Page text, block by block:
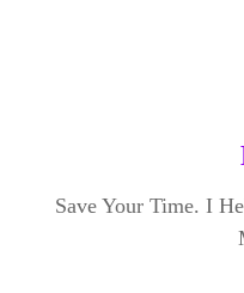
Save Your Time. I